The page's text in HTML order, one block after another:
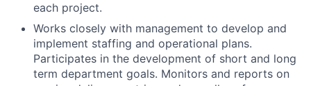
each project.
Works closely with management to develop and
implement staffing and operational plans.
Participates in the development of short and long
term department goals. Monitors and reports on